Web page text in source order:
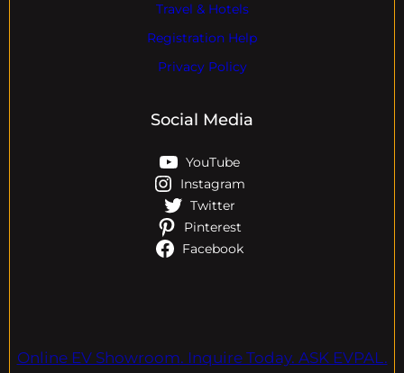
Travel & Hotels
Registration Help
Privacy Policy
Social Media
YouTube
Instagram
Twitter
Pinterest
Facebook
Online EV Showroom. Inquire Today. ASK EVPAL.